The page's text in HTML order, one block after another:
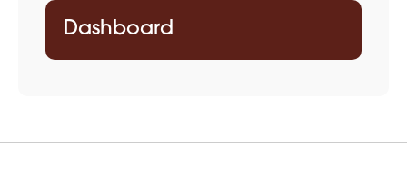
Dashboard